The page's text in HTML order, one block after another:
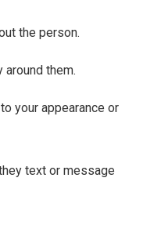
the person.
around them.
your appearance or
text or message